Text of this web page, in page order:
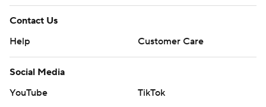
Contact Us
Help
Customer Care
Social Media
YouTube
TikTok